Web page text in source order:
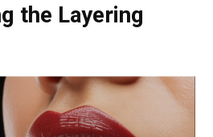
the Layering